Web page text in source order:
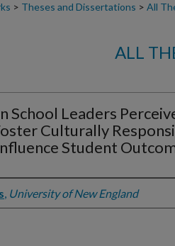
> Theses and Dissertations > All
ALL
School Leaders
Culturally
Student
, University of New England